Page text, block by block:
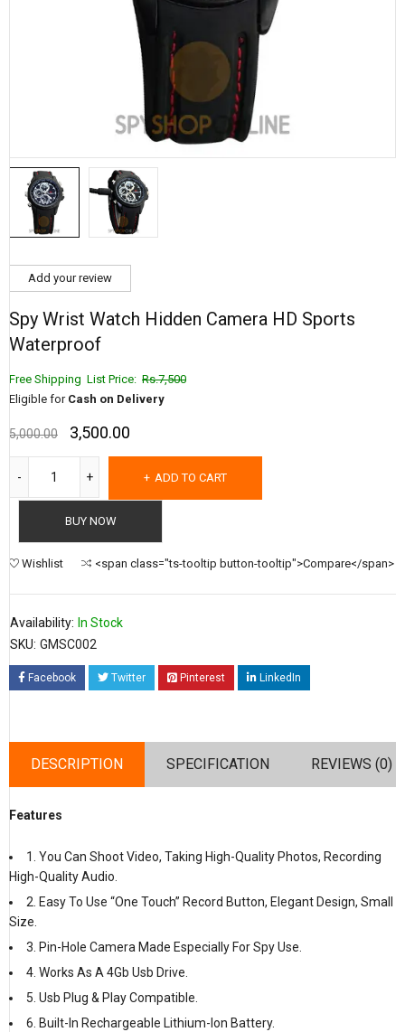
Add your review
Spy Wrist Watch Hidden Camera HD Sports
Waterproof
Free Shipping List Price: Rs.7,500
Eligible for Cash on Delivery
5,000.00 3,500.00
ADD TO CART
BUY NOW
Wishlist <span class="ts-tooltip button-tooltip">Compare</span>
Availability: In Stock
SKU: GMSC002
Facebook Twitter Pinterest LinkedIn
DESCRIPTION SPECIFICATION REVIEWS (0)
Features
1. You Can Shoot Video, Taking High-Quality Photos, Recording
High-Quality Audio.
2. Easy To Use “One Touch” Record Button, Elegant Design, Small
Size.
3. Pin-Hole Camera Made Especially For Spy Use.
4. Works As A 4Gb Usb Drive.
5. Usb Plug & Play Compatible.
6. Built-In Rechargeable Lithium-Ion Battery.